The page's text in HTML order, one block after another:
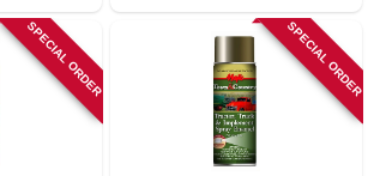
SPECIAL ORDER SPECIAL ORDER